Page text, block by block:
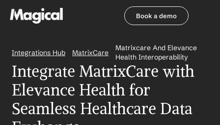
Book a demo
Integrations Hub MatrixCare
Matrixcare And Elevance
Health Interoperability
Integrate MatrixCare with
Elevance Health for
Seamless Healthcare Data